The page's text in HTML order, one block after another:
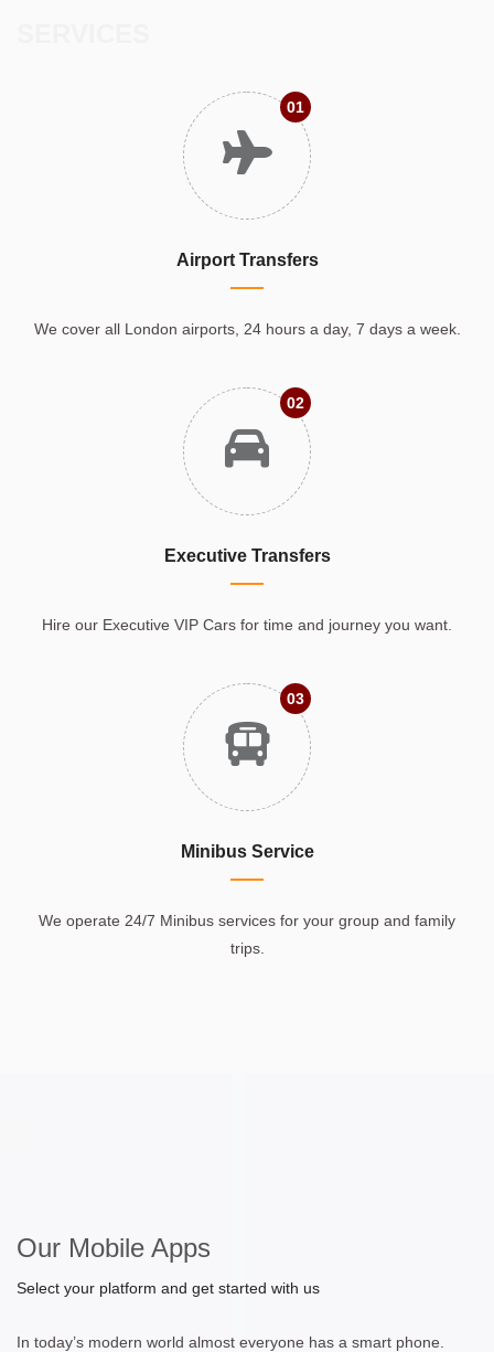
01
Airport Transfers
We cover all London airports, 24 hours a day, 7 days a week.
02
Executive Transfers
Hire our Executive VIP Cars for time and journey you want.
03
Minibus Service
We operate 24/7 Minibus services for your group and family
trips.
Our Mobile Apps
Select your platform and get started with us
In today’s modern world almost everyone has a smart phone.